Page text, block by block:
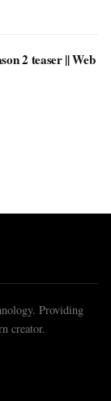
2 teaser || Web
Providing
creator.